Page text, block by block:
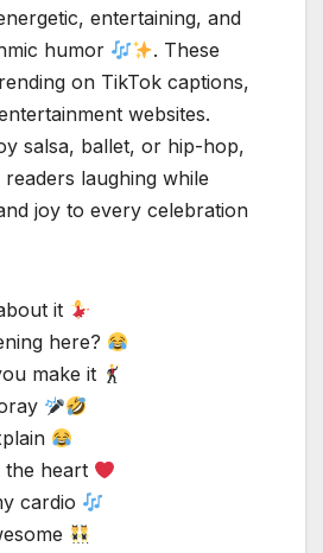
entertaining, and
humor
. These
on TikTok captions,
websites.
salsa, ballet, or hip-hop,
laughing while
joy to every celebration
it
here?
make it
the heart
cardio